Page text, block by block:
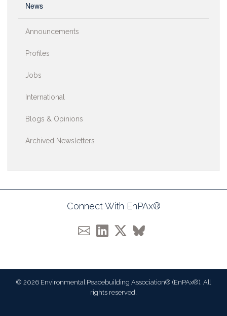
News
Announcements
Profiles
Jobs
International
Blogs & Opinions
Archived Newsletters
Connect With EnPAx®
© 2026 Environmental Peacebuilding Association® (EnPAx®). All
rights reserved.